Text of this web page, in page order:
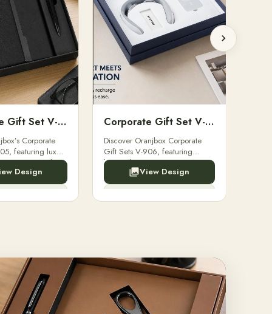
Corporate Gift Set V-905
Corporate
featuring luxury
pens, and
Ideal for
Design
Corporate Gift Set V-906
Discover Oranjbox Corporate
Gift Sets V-906, featuring
luxury diaries, executive pens,
and bespoke stationery. Perfect
for clients, employees.
View Design